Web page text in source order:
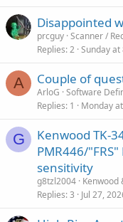
Disappointed
prcguy Scanner /
Replies 2 Sunday at
A Couple of
ArloG Software
Replies 1 Monday
G
Kenwood TK-
PMR446/
sensitivity
g8tzl2004 Kenwood
Replies 3 Jul 27,